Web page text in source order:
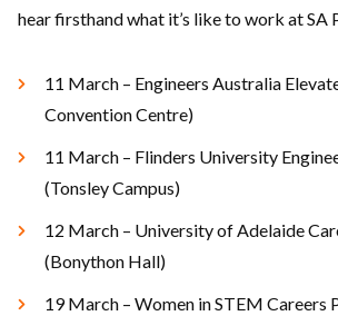
hear firsthand what it’s like to work at
11 March – Engineers Australia
Convention Centre)
11 March – Flinders University
(Tonsley Campus)
12 March – University of Adelaide
(Bonython Hall)
19 March – Women in STEM Careers